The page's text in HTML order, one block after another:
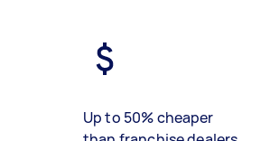
Up to 50% cheaper